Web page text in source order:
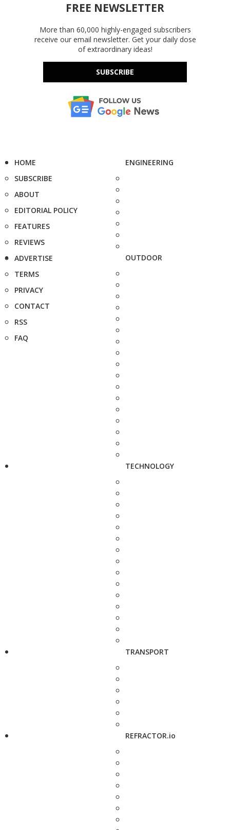
FREE NEWSLETTER
More than 60,000 highly-engaged subscribers
receive our email newsletter. Get your daily dose
of extraordinary ideas!
SUBSCRIBE
HOME
SUBSCRIBE
ABOUT
EDITORIAL POLICY
FEATURES
REVIEWS
ADVERTISE
TERMS
PRIVACY
CONTACT
RSS
FAQ
ENGINEERING
OUTDOOR
TECHNOLOGY
TRANSPORT
REFRACTOR.io